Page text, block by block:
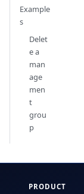
Example
s
Delet
e a
man
age
men
t
grou
p
PRODUCT